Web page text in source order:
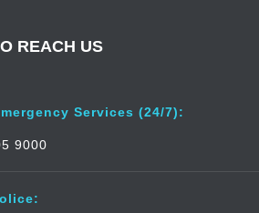
REACH US
Services (24/7):
9000